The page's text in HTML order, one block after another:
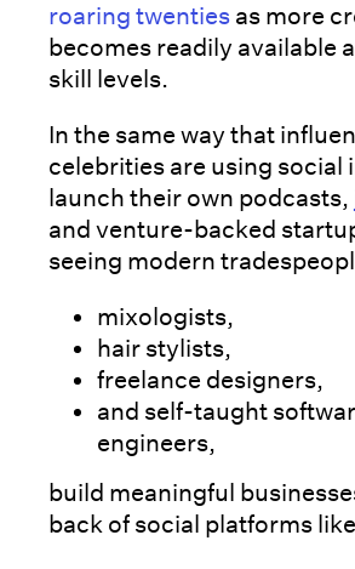
roaring twenties as more
becomes readily available
skill levels.
In the same way that
celebrities are using social
launch their own podcasts,
and venture-backed
seeing modern
mixologists,
hair stylists,
freelance designers,
and self-taught
engineers,
build meaningful
back of social platforms